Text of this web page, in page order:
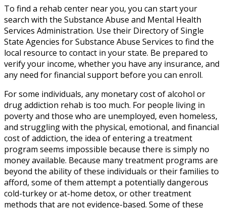
To find a rehab center near you, you can start your
search with the Substance Abuse and Mental Health
Services Administration. Use their Directory of Single
State Agencies for Substance Abuse Services to find the
local resource to contact in your state. Be prepared to
verify your income, whether you have any insurance, and
any need for financial support before you can enroll.
For some individuals, any monetary cost of alcohol or
drug addiction rehab is too much. For people living in
poverty and those who are unemployed, even homeless,
and struggling with the physical, emotional, and financial
cost of addiction, the idea of entering a treatment
program seems impossible because there is simply no
money available. Because many treatment programs are
beyond the ability of these individuals or their families to
afford, some of them attempt a potentially dangerous
cold-turkey or at-home detox, or other treatment
methods that are not evidence-based. Some of these